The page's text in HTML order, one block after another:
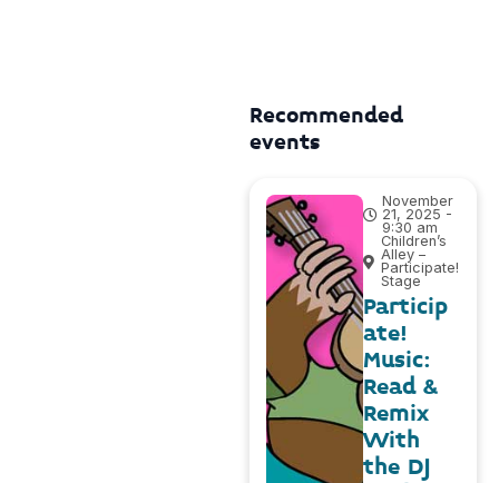
Recommended
events
November
21, 2025 -
9:30 am
Children’s
Alley –
Participate!
Stage
Particip
ate!
Music:
Read &
Remix
With
the DJ